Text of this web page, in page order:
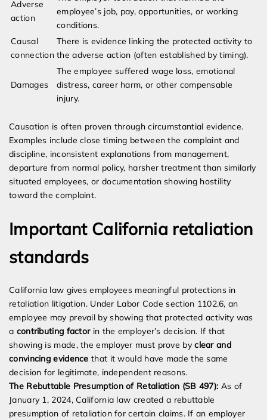
Adverse
action
employee’s job, pay, opportunities, or working
conditions.
Causal
connection
There is evidence linking the protected activity to
the adverse action (often established by timing).
Damages
The employee suffered wage loss, emotional
distress, career harm, or other compensable
injury.
Causation is often proven through circumstantial evidence.
Examples include close timing between the complaint and
discipline, inconsistent explanations from management,
departure from normal policy, harsher treatment than similarly
situated employees, or documentation showing hostility
toward the complaint.
Important California retaliation
standards
California law gives employees meaningful protections in
retaliation litigation. Under Labor Code section 1102.6, an
employee may prevail by showing that protected activity was
a contributing factorin the employer’s decision. If that
showing is made, the employer must prove byclear and
convincing evidence that it would have made the same
decision for legitimate, independent reasons.
The Rebuttable Presumption of Retaliation (SB 497): As of
January 1, 2024, California law created a rebuttable
presumption of retaliation for certain claims. If an employer